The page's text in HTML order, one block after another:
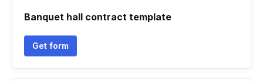
Banquet hall contract template
Get form